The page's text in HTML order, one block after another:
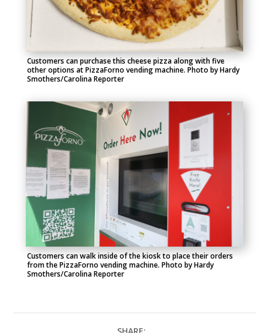
Customers canpurchasethis cheese pizza along with five
other options atPizzaForno vending machine. Photo by Hardy
Smothers/Carolina Reporter
Customers can walk inside of the kiosk to place their orders
from thePizzaForno vending machine. Photo by Hardy
Smothers/Carolina Reporter